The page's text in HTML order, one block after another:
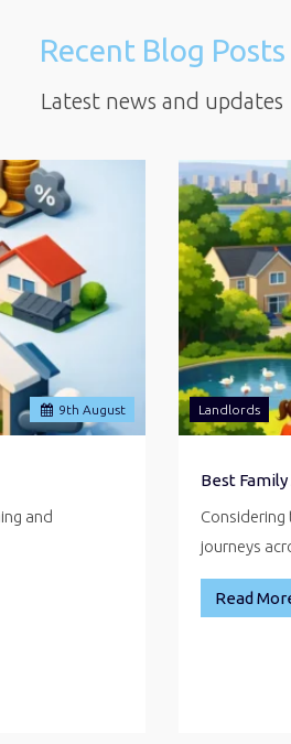
Recent Blog Posts
Latest news and updates
9th August
and
Landlords
Best
Considering
journeys
Read